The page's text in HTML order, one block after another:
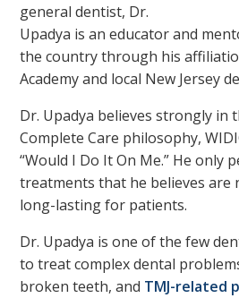
general dentist, Dr.
Upadya is an educator and
the country through his
Academy and local New Jersey
Dr. Upadya believes strongly in
Complete Care philosophy,
“Would I Do It On Me.” He only
treatments that he believes are
long-lasting for patients.
Dr. Upadya is one of the few
to treat complex dental
broken teeth, and TMJ-related